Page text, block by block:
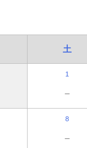
土
1
－
8
－